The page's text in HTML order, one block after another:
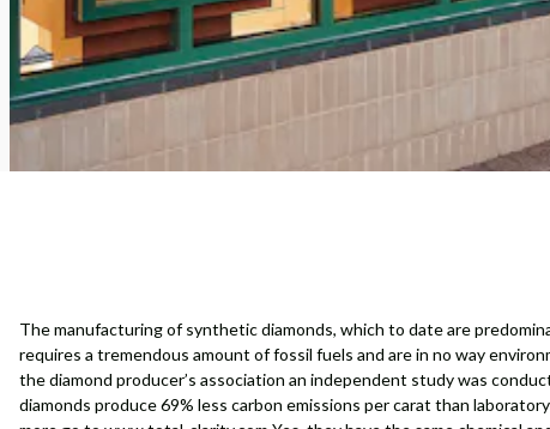
The manufacturing of synthetic diamonds, which to date are
requires a tremendous amount of fossil fuels and are in no way
the diamond producer’s association an independent study was
diamonds produce 69% less carbon emissions per carat than